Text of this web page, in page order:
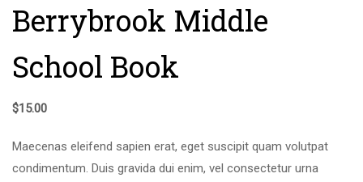
Berrybrook Middle
School Book
$15.00
Maecenas eleifend sapien erat, eget suscipit quam volutpat
condimentum. Duis gravida dui enim, vel consectetur urna